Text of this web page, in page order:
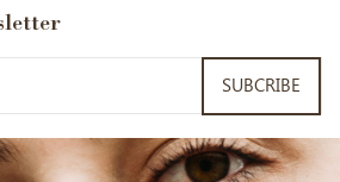
SUBCRIBE